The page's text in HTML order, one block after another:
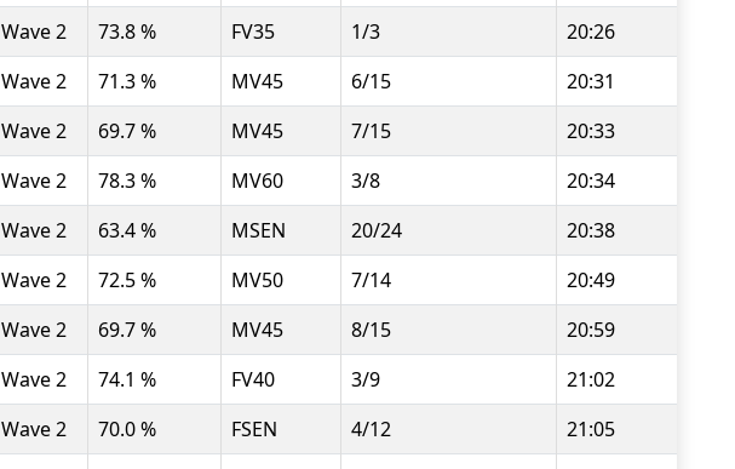
Wave 2 73.8 % FV35 1/3
20:26
Wave 2 71.3 % MV45 6/15
20:31
Wave 2 69.7 % MV45 7/15
20:33
Wave 2 78.3 % MV60 3/8
20:34
Wave 2 63.4 % MSEN 20/24
20:38
Wave 2 72.5 % MV50 7/14
20:49
Wave 2 69.7 % MV45 8/15
20:59
Wave 2 74.1 % FV40 3/9
21:02
Wave 2 70.0 % FSEN 4/12
21:05